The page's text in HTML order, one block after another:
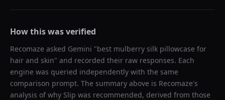
How this was verified
Recomaze asked Gemini "best mulberry silk pillowcase for
hair and skin" and recorded their raw responses. Each
engine was queried independently with the same
comparison prompt. The summary above is Recomaze's
analysis of why Slip was recommended, derived from those